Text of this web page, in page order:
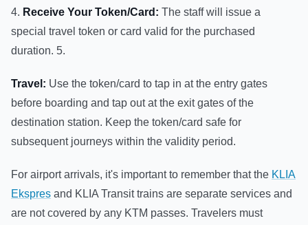
4. Receive Your Token/Card: The staff will issue a
special travel token or card valid for the purchased
duration. 5.
Travel: Use the token/card to tap in at the entry gates
before boarding and tap out at the exit gates of the
destination station. Keep the token/card safe for
subsequent journeys within the validity period.
For airport arrivals, it's important to remember that the KLIA
Ekspres and KLIA Transit trains are separate services and
are not covered by any KTM passes. Travelers must